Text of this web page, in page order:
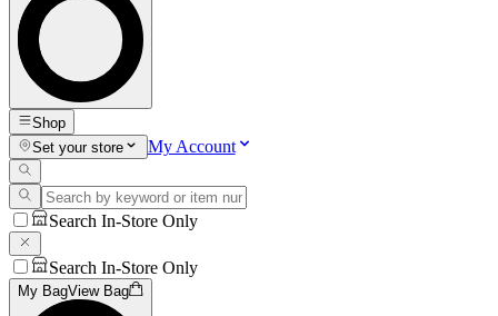
Shop
Set your store
My Account
Search In-Store Only
Search In-Store Only
My BagView Bag